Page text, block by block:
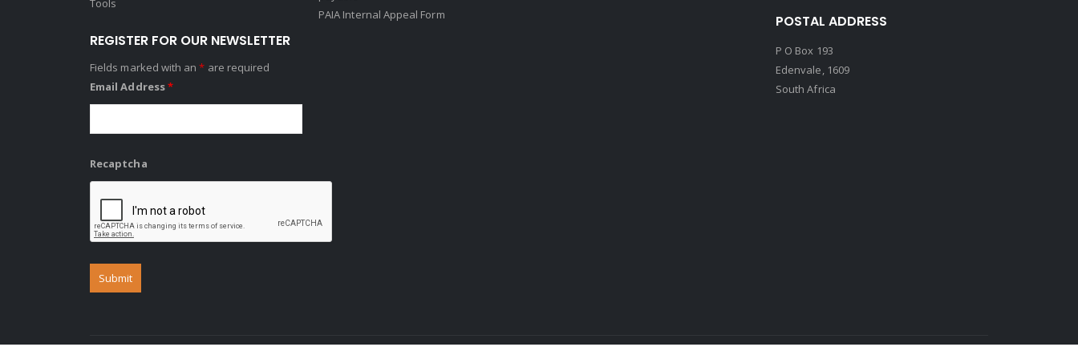
Tools
REGISTER FOR OUR NEWSLETTER
Fields marked with an* are required
Email Address*
Recaptcha
PAIA Internal Appeal Form
POSTAL ADDRESS
P O Box 193
Edenvale, 1609
South Africa